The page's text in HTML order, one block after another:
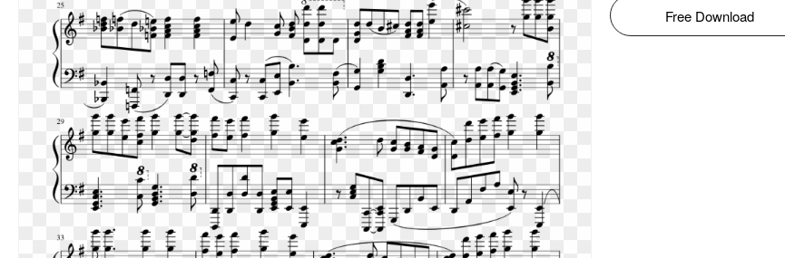
Free Download